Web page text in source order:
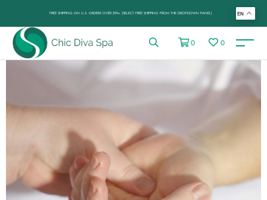
FREE SHIPPING ON U.S. ORDERS OVER $99+ (SELECT FREE SHIPPING FROM THE DROP-DOWN PANEL)
0 0
EN